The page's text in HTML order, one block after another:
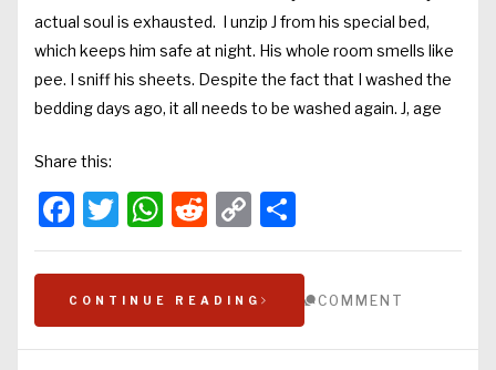
actual soul is exhausted. I unzip J from his special bed,
which keeps him safe at night. His whole room smells like
pee. I sniff his sheets. Despite the fact that I washed the
bedding days ago, it all needs to be washed again. J, age
Share this:
Facebook
Twitter
WhatsApp
Reddit
Copy
Link
CONTINUE READING COMMENT